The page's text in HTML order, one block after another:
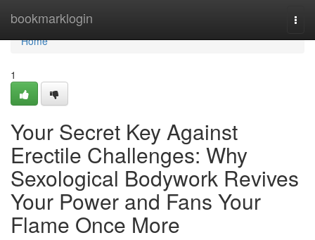
bookmarklogin
Home
Home
1
Your Secret Key Against
Erectile Challenges: Why
Sexological Bodywork Revives
Your Power and Fans Your
Flame Once More